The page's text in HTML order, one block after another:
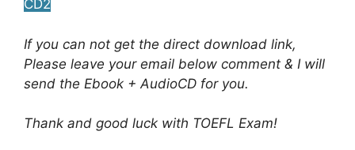
CD2
If you can not get the direct download link,
Please leave your email below comment & I will
send the Ebook + AudioCD for you.
Thank and good luck with TOEFL Exam!